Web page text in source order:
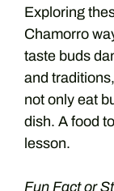
Exploring
Chamorro
taste buds
and
not only eat
dish. A food
lesson.
Fun Fact or